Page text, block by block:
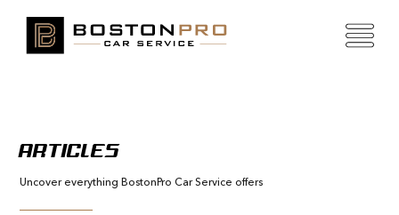
ARTICLES
Uncover everything BostonPro Car Service offers